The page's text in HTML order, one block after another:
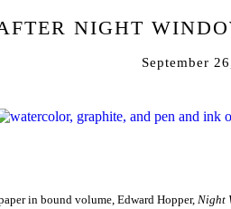
NIGHT
September
in bound volume, Edward Hopper, Night